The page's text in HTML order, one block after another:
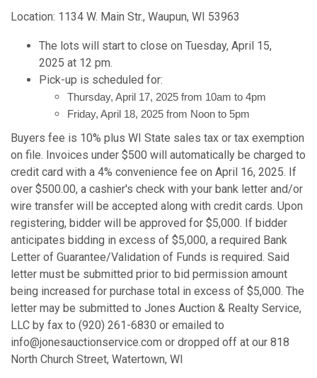
Location: 1134 W. Main Str., Waupun, WI 53963
The lots will start to close on Tuesday, April 15,
2025 at 12 pm.
Pick-up is scheduled for:
Thursday, April 17, 2025 from 10am to 4pm
Friday, April 18, 2025 from Noon to 5pm
Buyers fee is 10% plus WI State sales tax or tax exemption
on file. Invoices under $500 will automatically be charged to
credit card with a 4% convenience fee on April 16, 2025. If
over $500.00, a cashier's check with your bank letter and/or
wire transfer will be accepted along with credit cards. Upon
registering, bidder will be approved for $5,000. If bidder
anticipates bidding in excess of $5,000, a required Bank
Letter of Guarantee/Validation of Funds is required. Said
letter must be submitted prior to bid permission amount
being increased for purchase total in excess of $5,000. The
letter may be submitted to Jones Auction & Realty Service,
LLC by fax to (920) 261-6830 or emailed to
info@jonesauctionservice.com or dropped off at our 818
North Church Street, Watertown, WI